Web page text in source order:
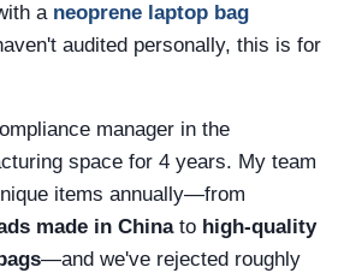
a neoprene laptop bag
audited personally, this is for
manager in the
space for 4 years. My team
items annually—from
made in Chinato high-quality
—and we've rejected roughly